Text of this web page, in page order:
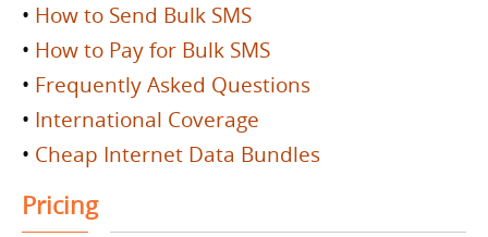
• How to Send Bulk SMS
• How to Pay for Bulk SMS
• Frequently Asked Questions
• International Coverage
• Cheap Internet Data Bundles
Pricing